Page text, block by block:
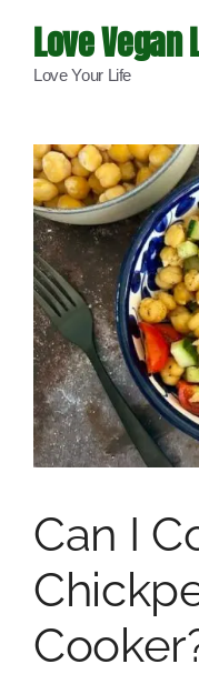
content
Love Vegan
Love Your Life
Can I